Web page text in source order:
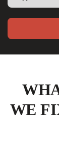
WE